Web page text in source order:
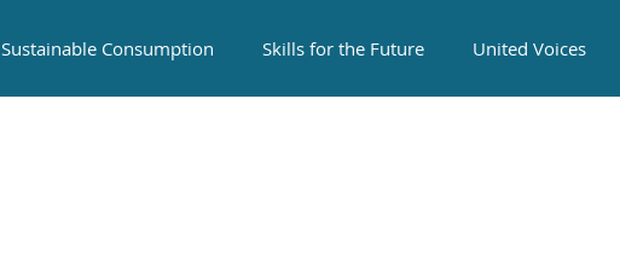
Sustainable Consumption Skills for the Future United Voices